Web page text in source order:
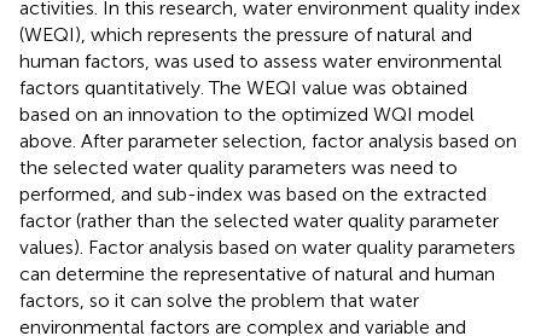
activities. In this research, water environment quality index
(WEQI), which represents the pressure of natural and
human factors, was used to assess water environmental
factors quantitatively. The WEQI value was obtained
based on an innovation to the optimized WQI model
above. After parameter selection, factor analysis based on
the selected water quality parameters was need to
performed, and sub-index was based on the extracted
factor (rather than the selected water quality parameter
values). Factor analysis based on water quality parameters
can determine the representative of natural and human
factors, so it can solve the problem that water
environmental factors are complex and variable and